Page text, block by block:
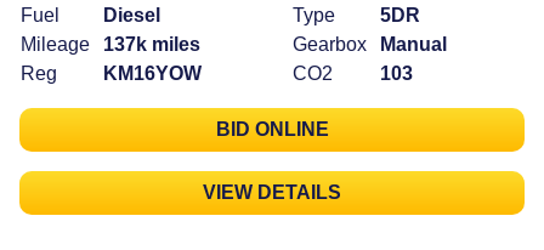
Fuel
Diesel
Mileage
137k miles
Reg
KM16YOW
Type
5DR
Gearbox
Manual
CO2
103
BID ONLINE
VIEW DETAILS